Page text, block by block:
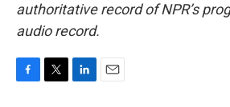
authoritative record of NPR’s
audio record.